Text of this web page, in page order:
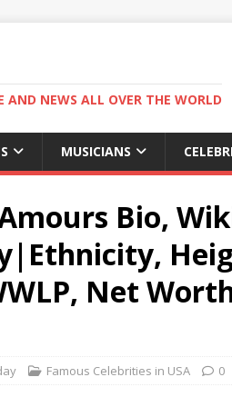
AND NEWS ALL OVER THE WORLD
MUSICIANS
Bio,
Net
Famous Celebrities in USA 0